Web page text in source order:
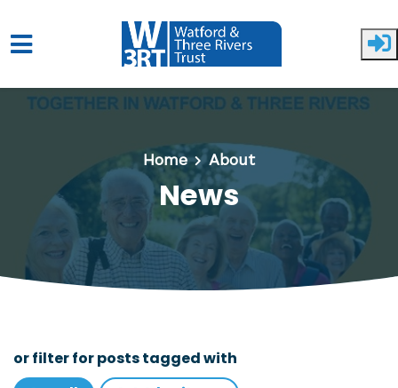
Skip to main content
Home About
News
or filter for posts tagged with